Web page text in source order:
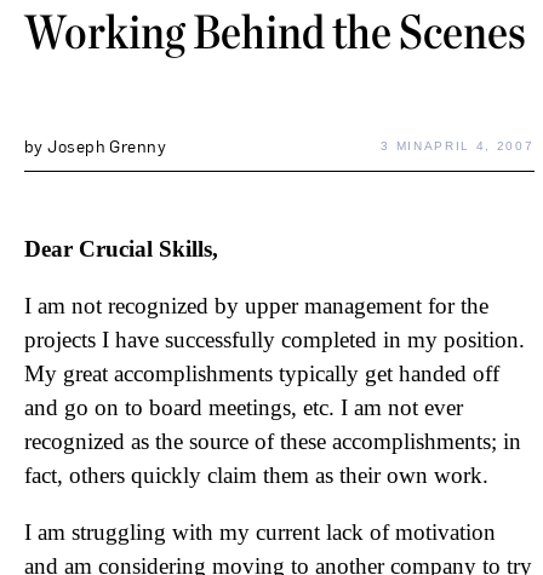
Working Behind the Scenes
byJoseph Grenny 3 MINAPRIL 4, 2007
Dear Crucial Skills,
I am not recognized by upper management for the
projects I have successfully completed in my position.
My great accomplishments typically get handed off
and go on to board meetings, etc. I am not ever
recognized as the source of these accomplishments; in
fact, others quickly claim them as their own work.
I am struggling with my current lack of motivation
and am considering moving to another company to try